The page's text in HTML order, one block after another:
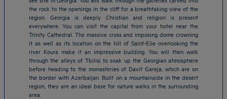
the rock to the openings in the cliff for a breathtaking view of the
region. Georgia is deeply Christian and religion is present
everywhere. You can visit the capital from your hotel near the
Trinity Cathedral. The massive cross and imposing dome crowning
it as well as its location on the hill of Saint-Elie overlooking the
river Koura make it an impressive building. You will then walk
through the alleys of Tbilisi to soak up the Georgian atmosphere
before heading to the monasteries of Davit Gareja, which are on
the border with Azerbaijan. Built on a mountainside in the desert
region, they are an ideal base for nature walks in the surrounding
area.